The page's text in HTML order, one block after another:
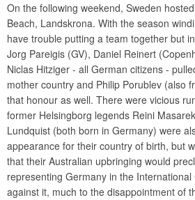
On the following weekend, Sweden
Beach, Landskrona. With the season
have trouble putting a team together but
Jorg Pareigis (GV), Daniel Reinert
Niclas Hitziger - all German citizens -
mother country and Philip Porublev (also
that honour as well. There were vicious
former Helsingborg legends Reini
Lundquist (both born in Germany) were
appearance for their country of birth, but
that their Australian upbringing would
representing Germany in the International
against it, much to the disappointment of